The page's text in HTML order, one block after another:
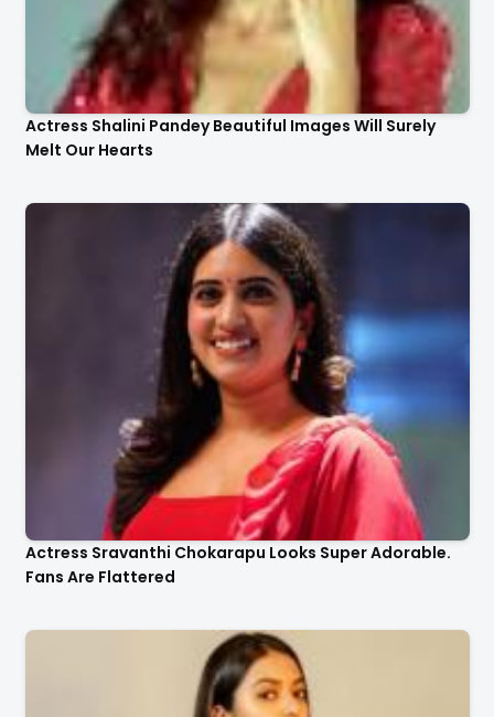
Actress Shalini Pandey Beautiful Images Will Surely
Melt Our Hearts
Actress Sravanthi Chokarapu Looks Super Adorable.
Fans Are Flattered